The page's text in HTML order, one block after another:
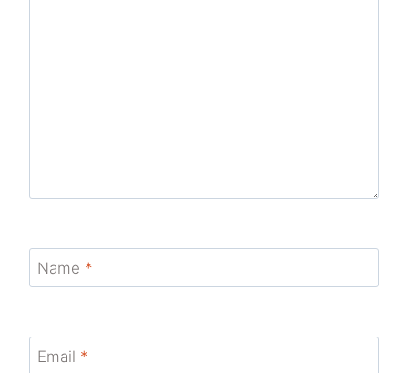
Name *
Email *